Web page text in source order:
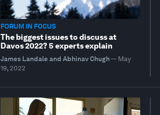
FORUM IN FOCUS
The biggest issues to discuss at
Davos 2022? 5 experts explain
James Landale and Abhinav Chugh— May
19, 2022